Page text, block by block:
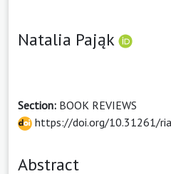
Natalia Pająk
Section: BOOK REVIEWS
https://doi.org/10.31261/
Abstract